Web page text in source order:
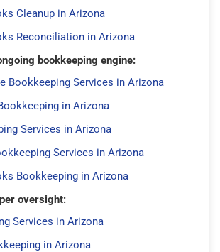
Cleanup in Arizona
Reconciliation in Arizona
bookkeeping engine:
Bookkeeping Services in Arizona
in Arizona
Services in Arizona
Services in Arizona
Bookkeeping in Arizona
oversight:
Services in Arizona
in Arizona